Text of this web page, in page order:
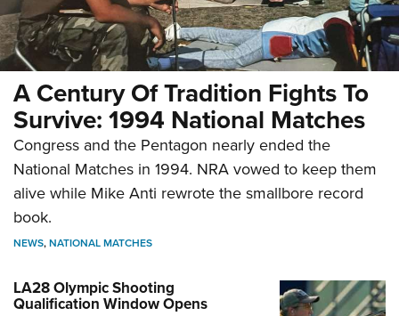
A Century Of Tradition Fights To
Survive: 1994 National Matches
Congress and the Pentagon nearly ended the
National Matches in 1994. NRA vowed to keep them
alive while Mike Anti rewrote the smallbore record
book.
NEWS,NATIONAL MATCHES
LA28 Olympic Shooting
Qualification Window Opens